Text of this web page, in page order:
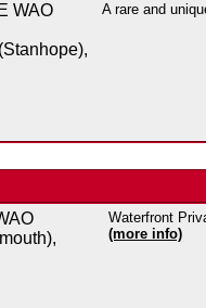
WAO
A rare and
Waterfront
(more info)